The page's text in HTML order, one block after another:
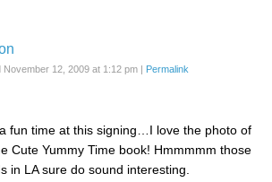
November 12, 2009 at 1:12 pm | Permalink
fun time at this signing…I love the photo of
Cute Yummy Time book! Hmmmmm those
in LA sure do sound interesting.